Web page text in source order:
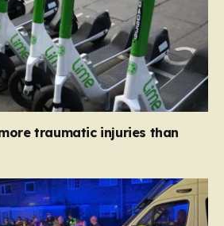
traumatic injuries than